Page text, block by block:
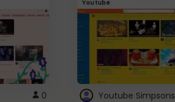
0
Youtube
Youtube Simpsons